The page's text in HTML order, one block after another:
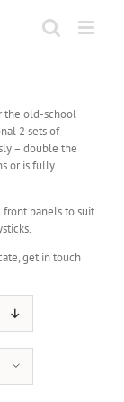
the old-school
2 sets of
– double the
or is fully
front panels to suit.
get in touch